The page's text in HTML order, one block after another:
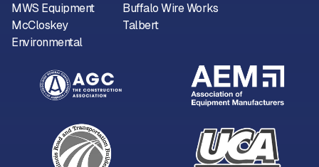
MWS Equipment
McCloskey
Environmental
Buffalo Wire Works
Talbert